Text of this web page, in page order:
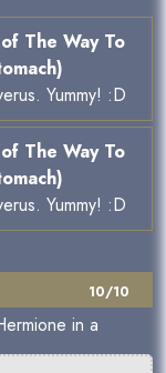
The Way To
Yummy! :D
The Way To
Yummy! :D
10/10
in a